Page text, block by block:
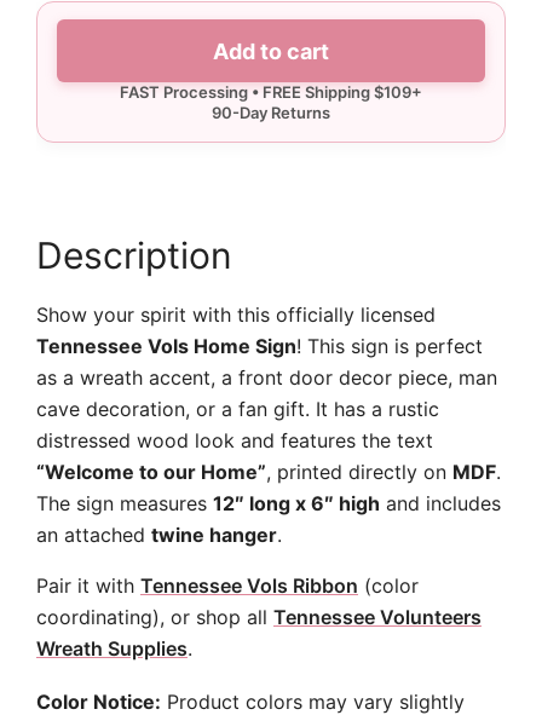
Home
Add to cart
Description
Show your spirit with this officially licensed
Tennessee Vols Home Sign! This sign is perfect
as a wreath accent, a front door decor piece, man
cave decoration, or a fan gift. It has a rustic
distressed wood look and features the text
“Welcome to our Home”, printed directly on MDF.
The sign measures 12″ long x 6″ high and includes
an attached twine hanger.
Pair it with Tennessee Vols Ribbon (color
coordinating), or shop all Tennessee Volunteers
Wreath Supplies.
Color Notice: Product colors may vary slightly